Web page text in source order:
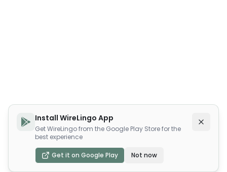
Install WireLingo App
Get WireLingo from the Google Play Store for the
best experience
Get it on Google Play Not now